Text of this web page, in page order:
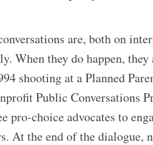
are, both on
When they do happen,
shooting at a Planned
Public Conversations
pro-choice advocates to
At the end of the dialogue,